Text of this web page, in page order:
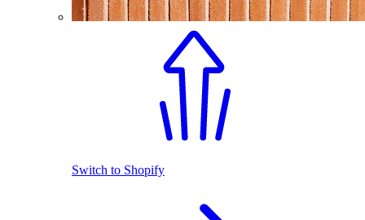
Switch to Shopify